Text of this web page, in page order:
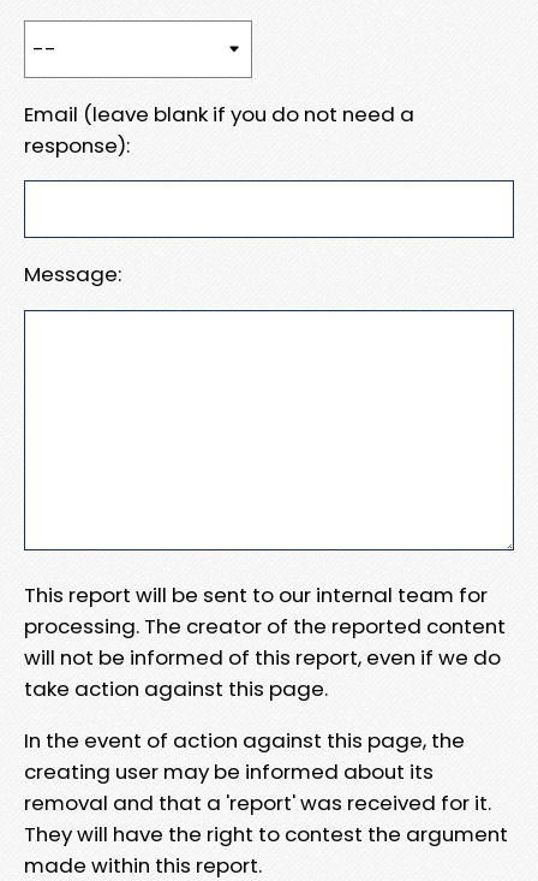
Email (leave blank if you do not need a
response):
Message:
This report will be sent to our internal team for
processing. The creator of the reported content
will not be informed of this report, even if we do
take action against this page.
In the event of action against this page, the
creating user may be informed about its
removal and that a 'report' was received for it.
They will have the right to contest the argument
made within this report.